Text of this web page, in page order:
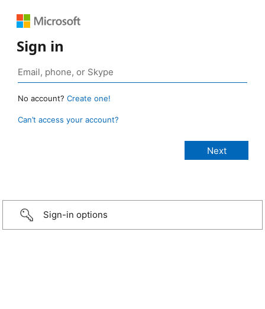
Sign in
No account? Create one!
Can’t access your account?
Sign-in options